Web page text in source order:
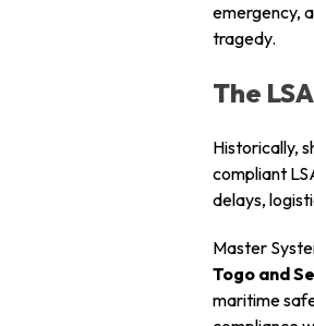
emergency,
tragedy.
The
Historically,
compliant
delays,
Master
Togo and
maritime